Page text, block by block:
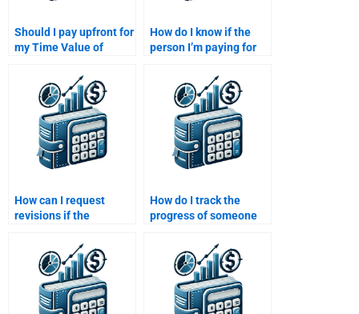
Should I pay upfront for
my Time Value of
after completion?
How do I know if the
person I’m paying for
experienced in Time
Value of Money?
How can I request
revisions if the
of Money assignment
isn’t perfect?
How do I track the
progress of someone
Value of Money
assignment?